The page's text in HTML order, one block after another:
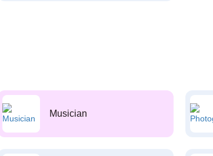
Musician